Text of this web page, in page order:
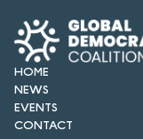
NEWSLETTERS
EVENTS
CONTACT
HOME
NEWS
EVENTS
CONTACT